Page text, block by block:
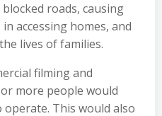
roads, causing
accessing homes, and
lives of families.
filming and
more people would
This would also